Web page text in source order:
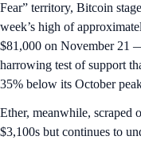
Fear” territory, Bitcoin
week’s high of
$81,000 on November 21
harrowing test of support
35% below its October
Ether, meanwhile,
$3,100s but continues to